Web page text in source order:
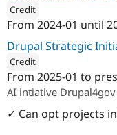
Credit
Calibrate
From 2024-01 until
Drupal Strategic
Credit
Dropsolid
From 2025-01 to
AI intiative
✓ Can opt projects